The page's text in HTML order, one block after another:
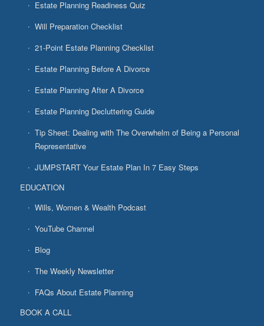
Estate Planning Readiness Quiz
Will Preparation Checklist
21-Point Estate Planning Checklist
Estate Planning Before A Divorce
Estate Planning After A Divorce
Estate Planning Decluttering Guide
Tip Sheet: Dealing with The Overwhelm of Being a Personal
Representative
JUMPSTART Your Estate Plan In 7 Easy Steps
EDUCATION
Wills, Women & Wealth Podcast
YouTube Channel
Blog
The Weekly Newsletter
FAQs About Estate Planning
BOOK A CALL